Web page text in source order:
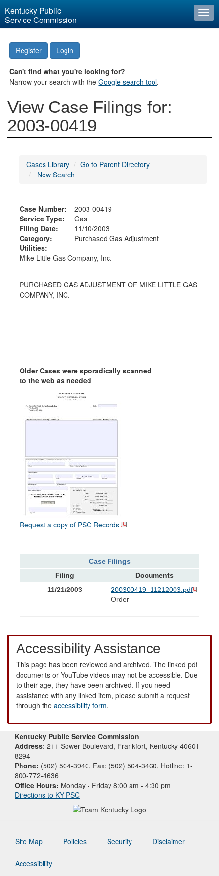
Kentucky Public
Service Commission
Register Login
Can't find what you're looking for?
Narrow your search with theGoogle search tool.
View Case Filings for:
2003-00419
Cases Library
Go to Parent Directory
New Search
Case Number:
2003-00419
Service Type:
Gas
Filing Date:
11/10/2003
Category:
Purchased Gas Adjustment
Utilities:
Mike Little Gas Company, Inc.
PURCHASED GAS ADJUSTMENT OF MIKE LITTLE GAS
COMPANY, INC.
Older Cases were sporadically scanned
to the web as needed
Request a copy of PSC Records
Case Filings
Filing
Documents
11/21/2003
200300419_11212003.pdf
Order
Accessibility Assistance
This page has been reviewed and archived. The linked pdf
documents or YouTube videos may not be accessible. Due
to their age, they have been archived. If you need
assistance with any linked item, please submit a request
through the accessibility form.
Kentucky Public Service Commission
Address: 211 Sower Boulevard, Frankfort, Kentucky 40601-
8294
Phone: (502) 564-3940, Fax: (502) 564-3460, Hotline: 1-
800-772-4636
Office Hours: Monday - Friday 8:00 am - 4:30 pm
Directions to KY PSC
Site Map Policies Security Disclaimer
Accessibility